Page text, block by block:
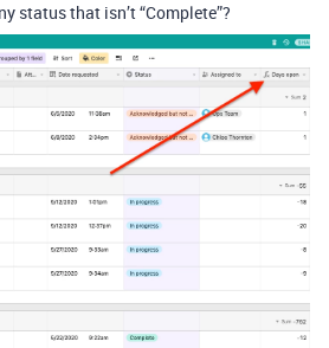
status that isn’t “Complete”?